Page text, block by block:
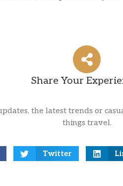
Share Your
the latest trends or
things travel.
Twitter